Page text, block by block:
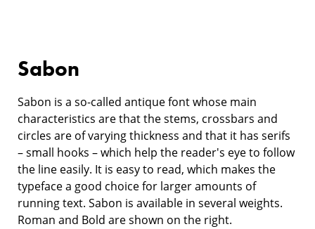
Sabon
Sabon is a so-called antique font whose main
characteristics are that the stems, crossbars and
circles are of varying thickness and that it has serifs
– small hooks – which help the reader's eye to follow
the line easily. It is easy to read, which makes the
typeface a good choice for larger amounts of
running text. Sabon is available in several weights.
Roman and Bold are shown on the right.